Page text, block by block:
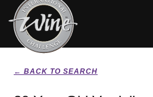
← BACK TO SEARCH